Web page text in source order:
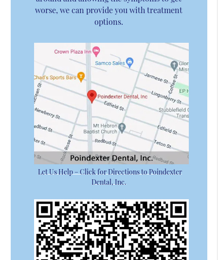
worse, we can provide you with treatment
options.
Let Us Help – Click for Directions to Poindexter
Dental, Inc.